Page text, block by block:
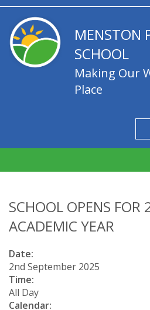
MENSTON
SCHOOL
Making Our
Place
SCHOOL OPENS
ACADEMIC YEAR
Date:
2nd September 2025
Time:
All Day
Calendar: